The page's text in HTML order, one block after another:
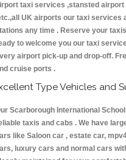
taxi services ,stansted
UK airports our taxi services
any time . Reserve your
to welcome you our taxi
airport pick-up and drop-off.
cruise ports .
Type Vehicles and
Scarborough International
taxis and cabs . We have
like Saloon car , estate car,
luxury cars and normal cars